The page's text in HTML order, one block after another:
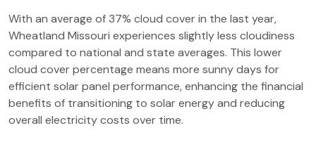
With an average of 37% cloud cover in the last year,
Wheatland Missouri experiences slightly less cloudiness
compared to national and state averages. This lower
cloud cover percentage means more sunny days for
efficient solar panel performance, enhancing the financial
benefits of transitioning to solar energy and reducing
overall electricity costs over time.